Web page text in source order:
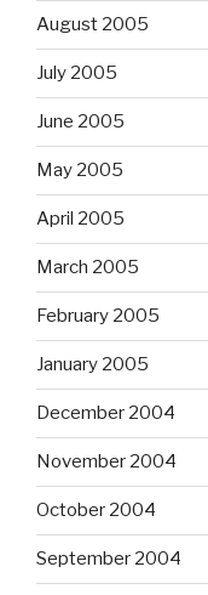
August 2005
July 2005
June 2005
May 2005
April 2005
March 2005
February 2005
January 2005
December 2004
November 2004
October 2004
September 2004